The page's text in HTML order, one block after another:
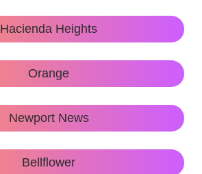
Hacienda Heights
Orange
Newport News
Bellflower